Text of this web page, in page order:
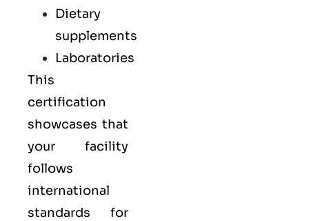
Dietary
supplements
Laboratories
This
certification
showcases that
your facility
follows
international
standards for